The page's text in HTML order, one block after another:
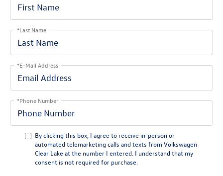
*Last Name
*E-Mail Address
*Phone Number
By clicking this box, I agree to receive in-person or
automated telemarketing calls and texts from Volkswagen
Clear Lake at the number I entered. I understand that my
consent is not required for purchase.